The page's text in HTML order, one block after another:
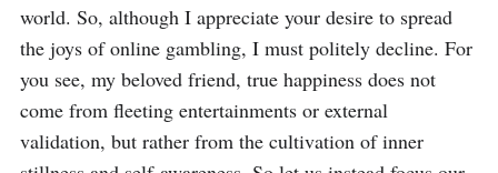
world. So, although I appreciate your desire to spread
the joys of online gambling, I must politely decline. For
you see, my beloved friend, true happiness does not
come from fleeting entertainments or external
validation, but rather from the cultivation of inner